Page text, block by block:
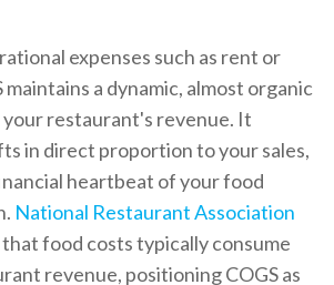
expenses such as rent or
maintains a dynamic, almost organic
restaurant's revenue. It
in direct proportion to your sales,
heartbeat of your food
National Restaurant Association
food costs typically consume
revenue, positioning COGS as